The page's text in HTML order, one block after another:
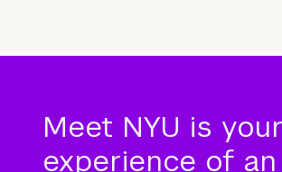
Meet NYU is
experience of